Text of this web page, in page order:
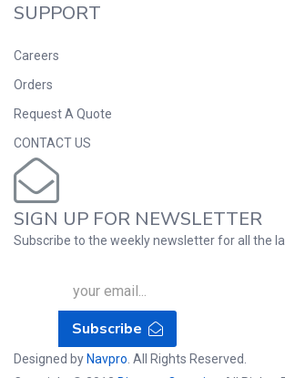
SUPPORT
Careers
Orders
Request A Quote
CONTACT US
SIGN UP FOR NEWSLETTER
Subscribe to the weekly newsletter for all the
Subscribe
Designed by Navpro . All Rights Reserved.